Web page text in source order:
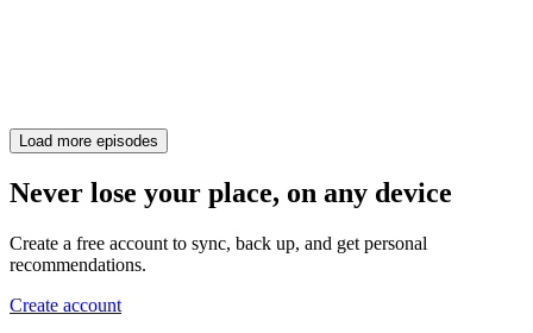
Load more episodes
Never lose your place, on any device
Create a free account to sync, back up, and get personal
recommendations.
Create account